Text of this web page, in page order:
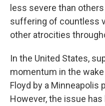
less severe than
suffering of countless
other atrocities
In the United States,
momentum in the
Floyd by a Minneapolis
However, the issue